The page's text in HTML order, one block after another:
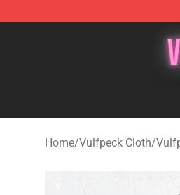
Vulfpeck Shop - Official
Home/Vulfpeck Cloth/